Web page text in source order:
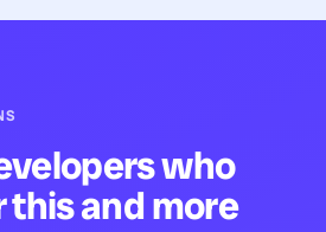
who
this and more